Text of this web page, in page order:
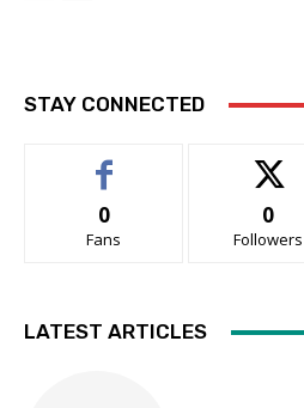
STAY CONNECTED
0
Fans
0
Followers
LATEST ARTICLES